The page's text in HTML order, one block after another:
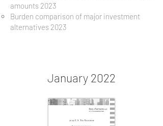
amounts 2023
Burden comparison of major investment
alternatives 2023
January 2022